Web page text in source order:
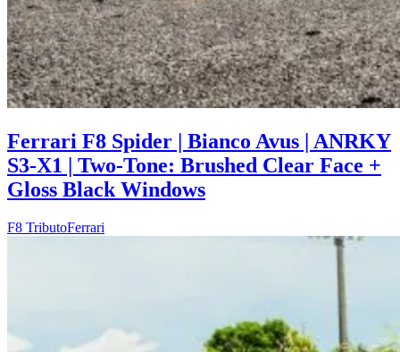
Ferrari F8 Spider | Bianco Avus | ANRKY
S3-X1 | Two-Tone: Brushed Clear Face +
Gloss Black Windows
F8 TributoFerrari